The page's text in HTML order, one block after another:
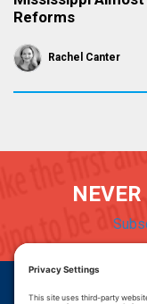
Reforms
Rachel Canter